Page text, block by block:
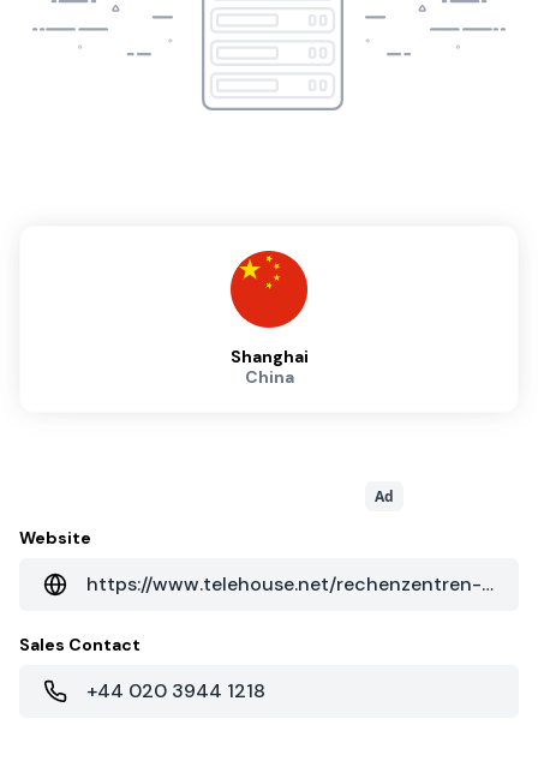
Shanghai
China
Ad
Website
https://www.telehouse.net/rechenzentren-weltweit/asien/shanghai-data-centres/telehouse-shanghai-jinqiao
Sales Contact
+44 020 3944 1218